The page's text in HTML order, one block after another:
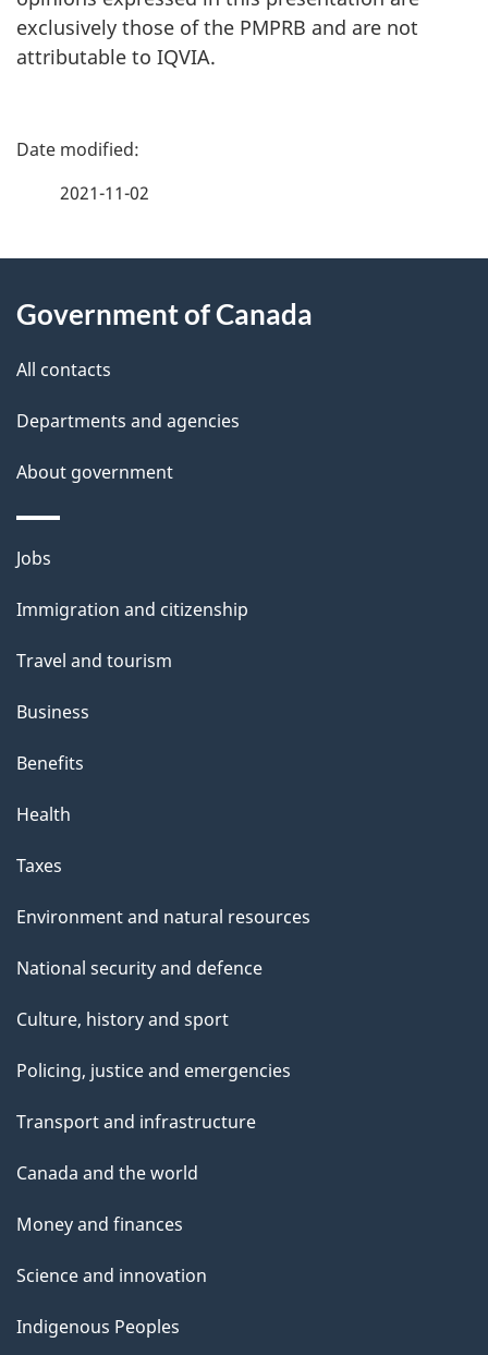
exclusively those of the PMPRB and are not
attributable to IQVIA.
P
d
e
t
a
i
l
s
2021-11-02
this
site
Government of Canada
All contacts
Departments and agencies
About government
Themes
topics
Jobs
Immigration and citizenship
Travel and tourism
Business
Benefits
Health
Taxes
Environment and natural resources
National security and defence
Culture, history and sport
Policing, justice and emergencies
Transport and infrastructure
Canada and the world
Money and finances
Science and innovation
Indigenous Peoples